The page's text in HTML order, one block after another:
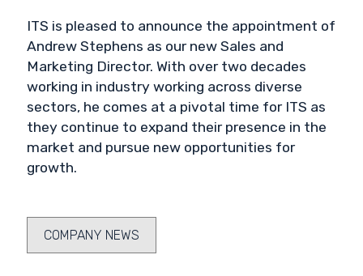
ITS is pleased to announce the appointment of
Andrew Stephens as our new Sales and
Marketing Director. With over two decades
working in industry working across diverse
sectors, he comes at a pivotal time for ITS as
they continue to expand their presence in the
market and pursue new opportunities for
growth.
COMPANY NEWS